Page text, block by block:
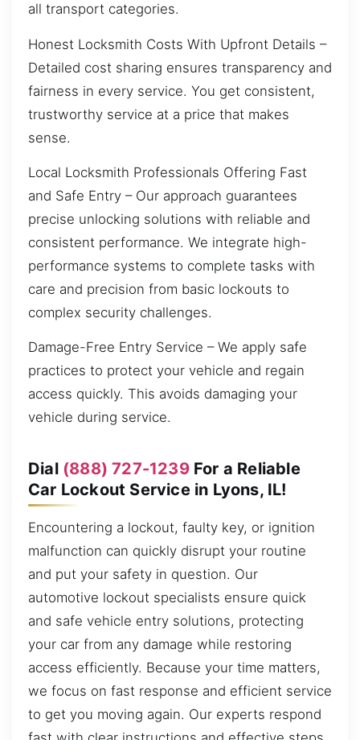
all transport categories.
Honest Locksmith Costs With Upfront Details –
Detailed cost sharing ensures transparency and
fairness in every service. You get consistent,
trustworthy service at a price that makes
sense.
Local Locksmith Professionals Offering Fast
and Safe Entry – Our approach guarantees
precise unlocking solutions with reliable and
consistent performance. We integrate high-
performance systems to complete tasks with
care and precision from basic lockouts to
complex security challenges.
Damage-Free Entry Service – We apply safe
practices to protect your vehicle and regain
access quickly. This avoids damaging your
vehicle during service.
Dial (888) 727-1239For a Reliable
Car Lockout Service in Lyons, IL!
Encountering a lockout, faulty key, or ignition
malfunction can quickly disrupt your routine
and put your safety in question. Our
automotive lockout specialists ensure quick
and safe vehicle entry solutions, protecting
your car from any damage while restoring
access efficiently. Because your time matters,
we focus on fast response and efficient service
to get you moving again. Our experts respond